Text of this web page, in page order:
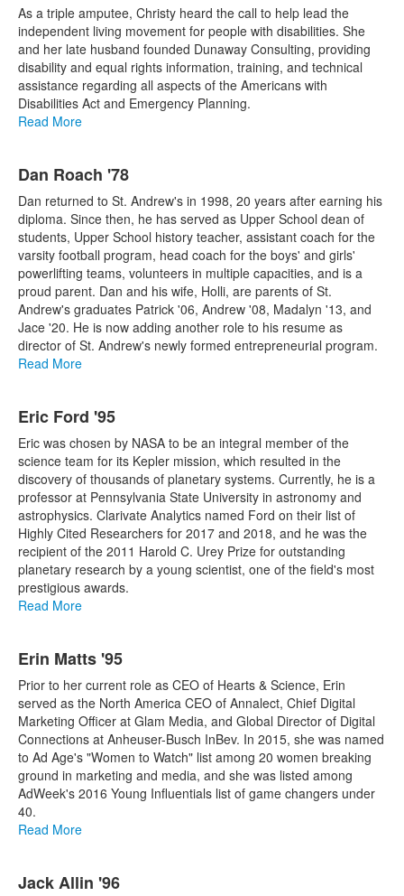
As a triple amputee, Christy heard the call to help lead the
independent living movement for people with disabilities. She
and her late husband founded Dunaway Consulting, providing
disability and equal rights information, training, and technical
assistance regarding all aspects of the Americans with
Disabilities Act and Emergency Planning.
Read More
Dan Roach '78
Dan returned to St. Andrew's in 1998, 20 years after earning his
diploma. Since then, he has served as Upper School dean of
students, Upper School history teacher, assistant coach for the
varsity football program, head coach for the boys' and girls'
powerlifting teams, volunteers in multiple capacities, and is a
proud parent. Dan and his wife, Holli, are parents of St.
Andrew's graduates Patrick '06, Andrew '08, Madalyn '13, and
Jace '20. He is now adding another role to his resume as
director of St. Andrew's newly formed entrepreneurial program.
Read More
Eric Ford '95
Eric was chosen by NASA to be an integral member of the
science team for its Kepler mission, which resulted in the
discovery of thousands of planetary systems. Currently, he is a
professor at Pennsylvania State University in astronomy and
astrophysics. Clarivate Analytics named Ford on their list of
Highly Cited Researchers for 2017 and 2018, and he was the
recipient of the 2011 Harold C. Urey Prize for outstanding
planetary research by a young scientist, one of the field's most
prestigious awards.
Read More
Erin Matts '95
Prior to her current role as CEO of Hearts & Science, Erin
served as the North America CEO of Annalect, Chief Digital
Marketing Officer at Glam Media, and Global Director of Digital
Connections at Anheuser-Busch InBev. In 2015, she was named
to Ad Age's "Women to Watch" list among 20 women breaking
ground in marketing and media, and she was listed among
AdWeek's 2016 Young Influentials list of game changers under
40.
Read More
Jack Allin '96